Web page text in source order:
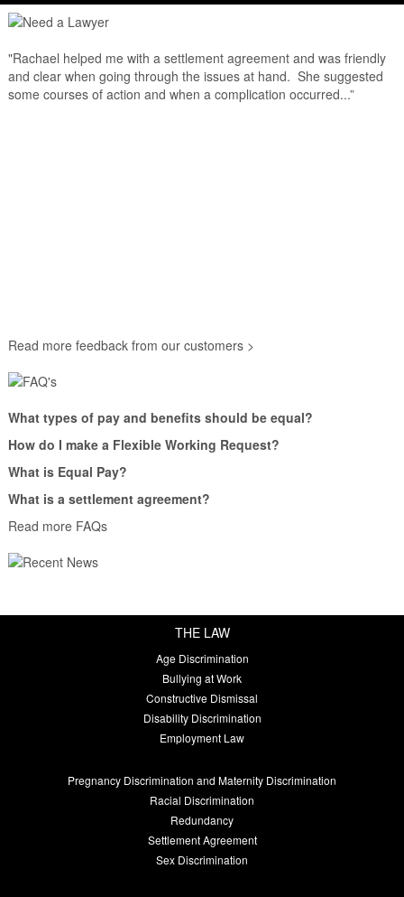
"Rachael helped me with a settlement agreement and was friendly
and clear when going through the issues at hand. She suggested
some courses of action and when a complication occurred...”
Read more feedback from our customers >
What types of pay and benefits should be equal?
How do I make a Flexible Working Request?
What is Equal Pay?
What is a settlement agreement?
Read more FAQs
THE LAW
Age Discrimination
Bullying at Work
Constructive Dismissal
Disability Discrimination
Employment Law
Pregnancy Discrimination and Maternity Discrimination
Racial Discrimination
Redundancy
Settlement Agreement
Sex Discrimination